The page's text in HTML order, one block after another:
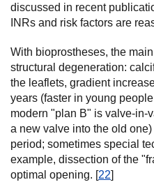
discussed in recent
INRs and risk factors are
With bioprostheses, the
structural degeneration:
the leaflets, gradient
years (faster in young
modern "plan B" is valve-in-
a new valve into the old
period; sometimes special
example, dissection of the
optimal opening. [22]